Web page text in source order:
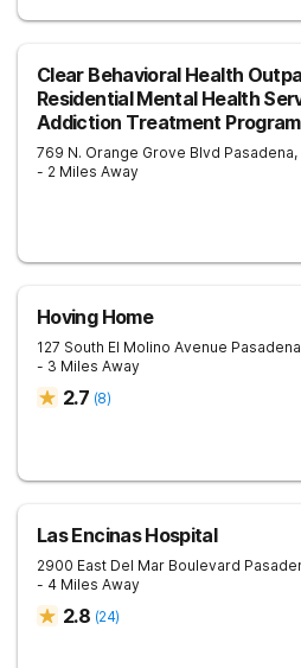
Clear Behavioral Health
Residential Mental Health
Addiction Treatment
769 N. Orange Grove Blvd Pasadena,
- 2 Miles Away
Hoving Home
127 South El Molino Avenue Pasadena
- 3 Miles Away
2.7 (8)
Las Encinas Hospital
2900 East Del Mar Boulevard
- 4 Miles Away
2.8 (24)